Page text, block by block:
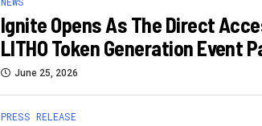
Ignite Opens As The Direct
LITHO Token Generation Event
June 25, 2026
PRESS RELEASE